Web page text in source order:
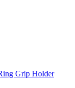
Grip Holder